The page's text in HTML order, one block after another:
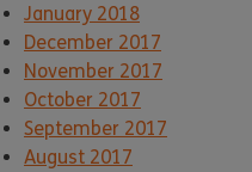
January 2018
December 2017
November 2017
October 2017
September 2017
August 2017